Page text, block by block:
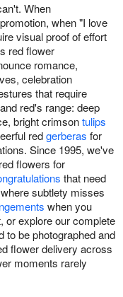
When
when "I love
visual proof of effort
red flower
romance,
celebration
that require
red's range: deep
bright crimsontulips
redgerberas for
Since 1995, we've
flowers for
that need
where subtlety misses
when you
or explore our complete
to be photographed and
flower delivery across
moments rarely